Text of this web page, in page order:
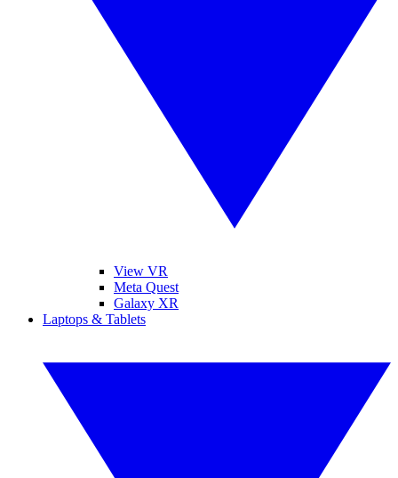
View VR
Meta Quest
Galaxy XR
Laptops & Tablets